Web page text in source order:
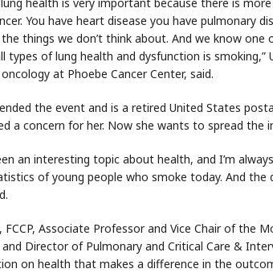
You have heart disease you have pulmonary
things we don’t think about. And we know one
types of lung health and dysfunction is smoking,”
at Phoebe Cancer Center, said.
the event and is a retired United States
a concern for her. Now she wants to spread the
an interesting topic about health, and I’m
of young people who smoke today. And
FCCP, Associate Professor and Vice Chair of the
and Director of Pulmonary and Critical Care &
on health that makes a difference in the